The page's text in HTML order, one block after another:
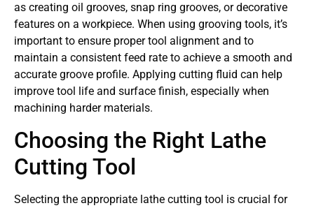
as creating oil grooves, snap ring grooves, or decorative
features on a workpiece. When using grooving tools, it’s
important to ensure proper tool alignment and to
maintain a consistent feed rate to achieve a smooth and
accurate groove profile. Applying cutting fluid can help
improve tool life and surface finish, especially when
machining harder materials.
Choosing the Right Lathe
Cutting Tool
Selecting the appropriate lathe cutting tool is crucial for